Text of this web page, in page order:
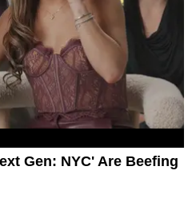
Gen: NYC' Are Beefing